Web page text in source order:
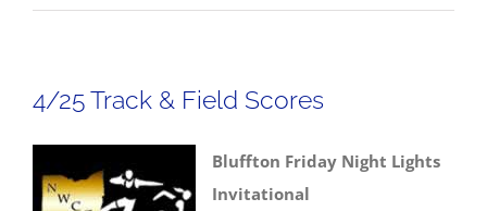
Track
Scores
4/25 Track & Field Scores
Bluffton Friday Night Lights
Invitational